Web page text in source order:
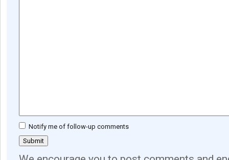
Notify me of follow-up comments